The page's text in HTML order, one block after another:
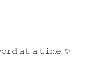
𝚊𝚝 𝚊 𝚝𝚒𝚖𝚎. ✨